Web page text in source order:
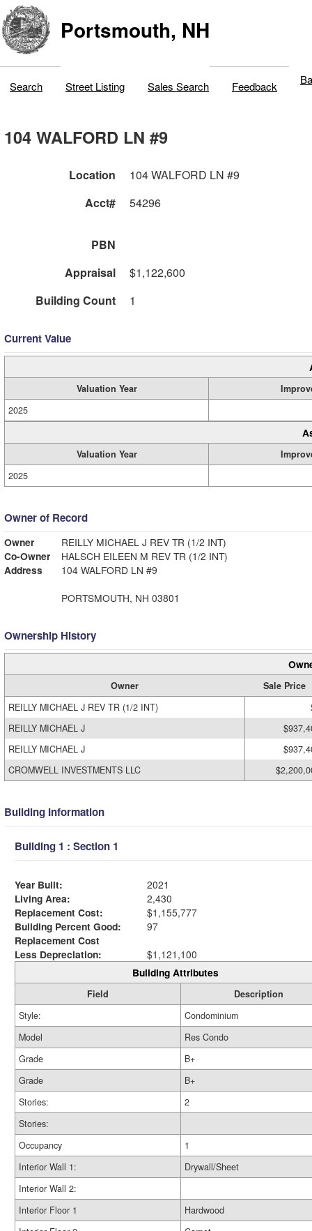
Portsmouth, NH
Search Street Listing Sales Search Feedback
104 WALFORD LN #9
Location
104 WALFORD LN #9
Acct#
54296
PBN
Appraisal
$1,122,600
Building Count
1
Current Value
Valuation Year
2025
Valuation Year
2025
Owner of Record
Owner
REILLY MICHAEL J REV TR (1/2 INT)
Co-Owner
HALSCH EILEEN M REV TR (1/2 INT)
Address
104 WALFORD LN #9
PORTSMOUTH, NH 03801
Ownership History
Owner
Sale Price
REILLY MICHAEL J REV TR (1/2 INT)
REILLY MICHAEL J
REILLY MICHAEL J
CROMWELL INVESTMENTS LLC
Building Information
Building 1 : Section 1
Year Built:
2021
Living Area:
2,430
Replacement Cost:
$1,155,777
Building Percent Good:
97
Replacement Cost
Less Depreciation:
$1,121,100
Building Attributes
Field
Description
Style:
Condominium
Model
Res Condo
Grade
B+
Grade
B+
Stories:
2
Stories:
Occupancy
1
Interior Wall 1:
Drywall/Sheet
Interior Wall 2:
Interior Floor 1
Hardwood